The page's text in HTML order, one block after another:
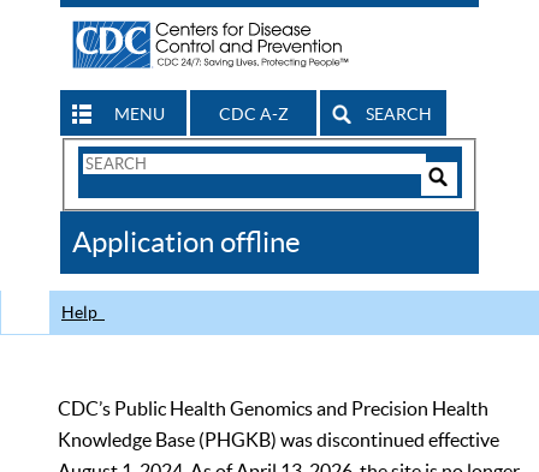
MENU CDC A-Z SEARCH
Search
CDC
Application offline
Help
CDC’s Public Health Genomics and Precision Health
Knowledge Base (PHGKB) was discontinued effective